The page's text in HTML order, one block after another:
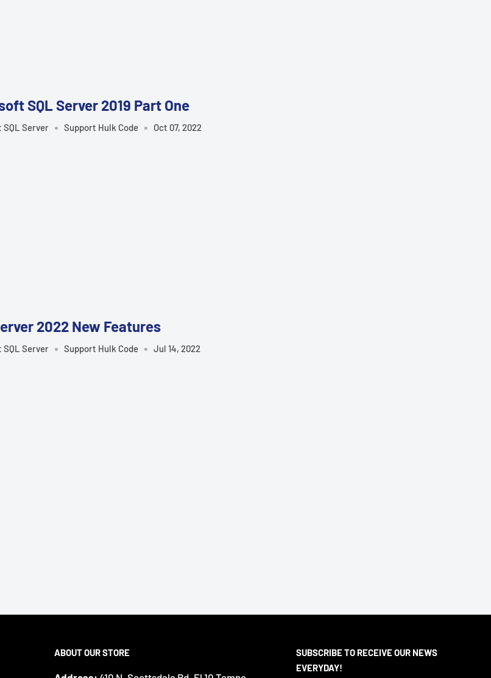
SQL Server 2019 Part One
Server Support Hulk Code Oct 07, 2022
2022 New Features
Server Support Hulk Code Jul 14, 2022
ABOUT OUR STORE
SUBSCRIBE TO RECEIVE OUR NEWS
EVERYDAY!